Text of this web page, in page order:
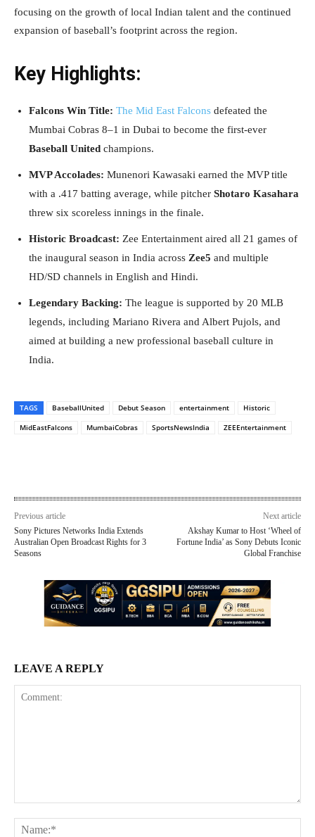
focusing on the growth of local Indian talent and the continued
expansion of baseball’s footprint across the region.
Key Highlights:
Falcons Win Title: The Mid East Falcons defeated the
Mumbai Cobras 8–1 in Dubai to become the first-ever
Baseball United champions.
MVP Accolades: Munenori Kawasaki earned the MVP title
with a .417 batting average, while pitcher Shotaro Kasahara
threw six scoreless innings in the finale.
Historic Broadcast: Zee Entertainment aired all 21 games of
the inaugural season in India across Zee5 and multiple
HD/SD channels in English and Hindi.
Legendary Backing: The league is supported by 20 MLB
legends, including Mariano Rivera and Albert Pujols, and
aimed at building a new professional baseball culture in
India.
TAGS BaseballUnited Debut Season entertainment
Historic
MidEastFalcons
MumbaiCobras SportsNewsIndia ZEEEntertainment
Previous article
Sony Pictures Networks India Extends
Australian Open Broadcast Rights for 3
Seasons
Next article
Akshay Kumar to Host ‘Wheel of
Fortune India’ as Sony Debuts Iconic
Global Franchise
LEAVE A REPLY